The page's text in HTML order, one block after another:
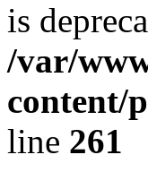
is
/var/
content/
line 261